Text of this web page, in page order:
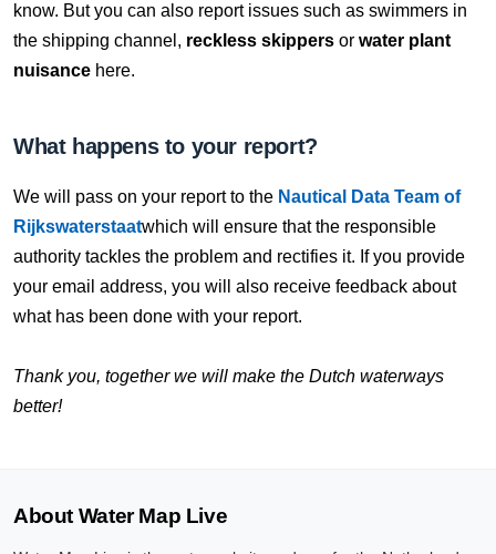
know. But you can also report issues such as swimmers in
the shipping channel, reckless skippers or water plant
nuisance here.
What happens to your report?
We will pass on your report to the Nautical Data Team of
Rijkswaterstaatwhich will ensure that the responsible
authority tackles the problem and rectifies it. If you provide
your email address, you will also receive feedback about
what has been done with your report.
Thank you, together we will make the Dutch waterways
better!
About Water Map Live